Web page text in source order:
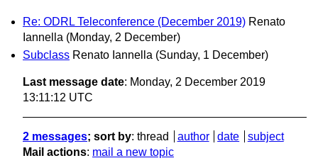
Re: ODRL Teleconference (December 2019) Renato
Iannella (Monday, 2 December)
Subclass Renato Iannella (Sunday, 1 December)
Last message date: Monday, 2 December 2019
13:11:12 UTC
2 messages; sort by: thread author date
subject
Mail actions: mail a new topic